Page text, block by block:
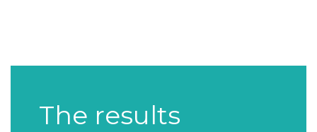
The results